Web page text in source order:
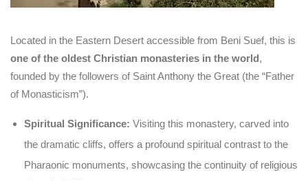
Located in the Eastern Desert accessible from Beni Suef, this is
one of the oldest Christian monasteries in the world,
founded by the followers of Saint Anthony the Great (the “Father
of Monasticism”).
Spiritual Significance: Visiting this monastery, carved into
the dramatic cliffs, offers a profound spiritual contrast to the
Pharaonic monuments, showcasing the continuity of religious